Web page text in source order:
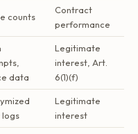
counts
Contract
performance
data
Legitimate
interest, Art.
6(1)(f)
Legitimate
interest